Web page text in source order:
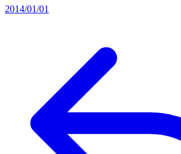
2014/01/01